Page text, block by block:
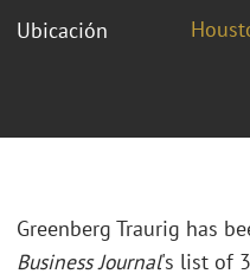
Ubicación
Greenberg Traurig has
Business Journal's list of